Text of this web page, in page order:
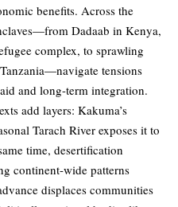
benefits. Across the
Dadaab in Kenya,
complex, to sprawling
tensions
and long-term integration.
add layers: Kakuma’s
Tarach River exposes it to
time, desertification
continent-wide patterns
displaces communities